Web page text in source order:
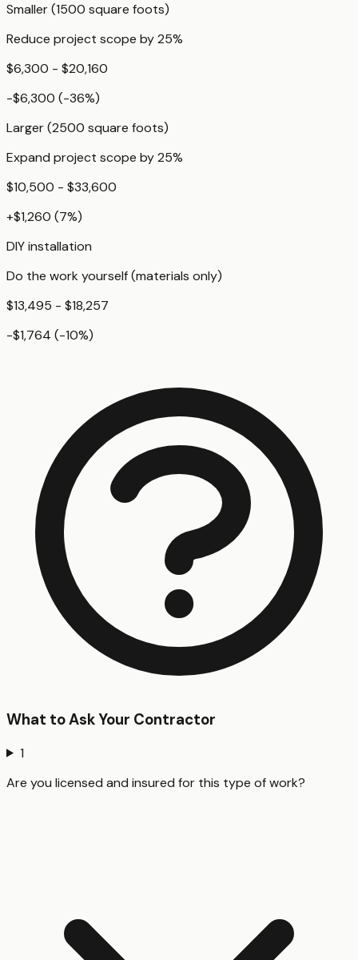
Smaller (1500 square foots)
Reduce project scope by 25%
$6,300 - $20,160
-$6,300 (-36%)
Larger (2500 square foots)
Expand project scope by 25%
$10,500 - $33,600
+$1,260 (7%)
DIY installation
Do the work yourself (materials only)
$13,495 - $18,257
-$1,764 (-10%)
What to Ask Your Contractor
1
Are you licensed and insured for this type of work?